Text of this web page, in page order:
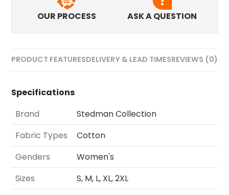
OUR PROCESS ASK A QUESTION
PRODUCT FEATURESDELIVERY & LEAD TIMESREVIEWS (0)
Specifications
Brand
Stedman Collection
Fabric Types
Cotton
Genders
Women's
Sizes
S, M, L, XL, 2XL